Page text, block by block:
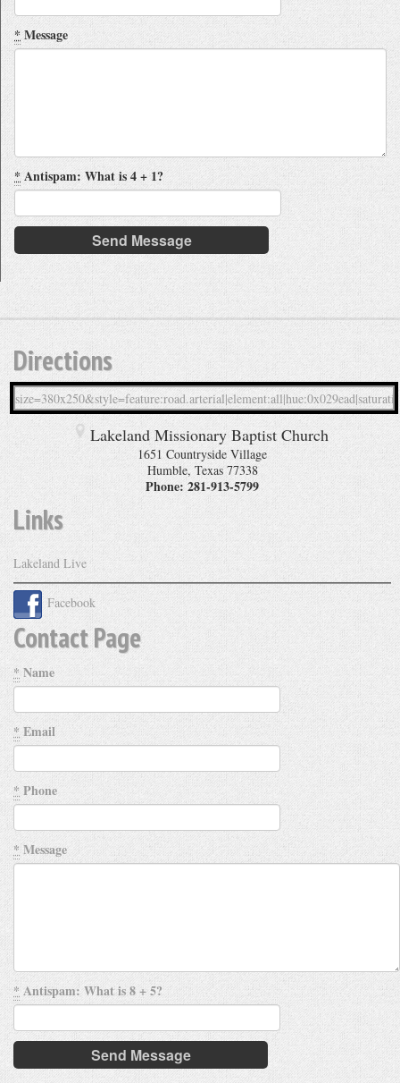
*Message
*Antispam: What is 4 + 1?
Directions
Lakeland Missionary Baptist Church
1651 Countryside Village
Humble, Texas 77338
Phone: 281-913-5799
Links
Lakeland Live
Facebook
Contact Page
* Name
*Email
*Phone
*Message
*Antispam: What is 8 + 5?